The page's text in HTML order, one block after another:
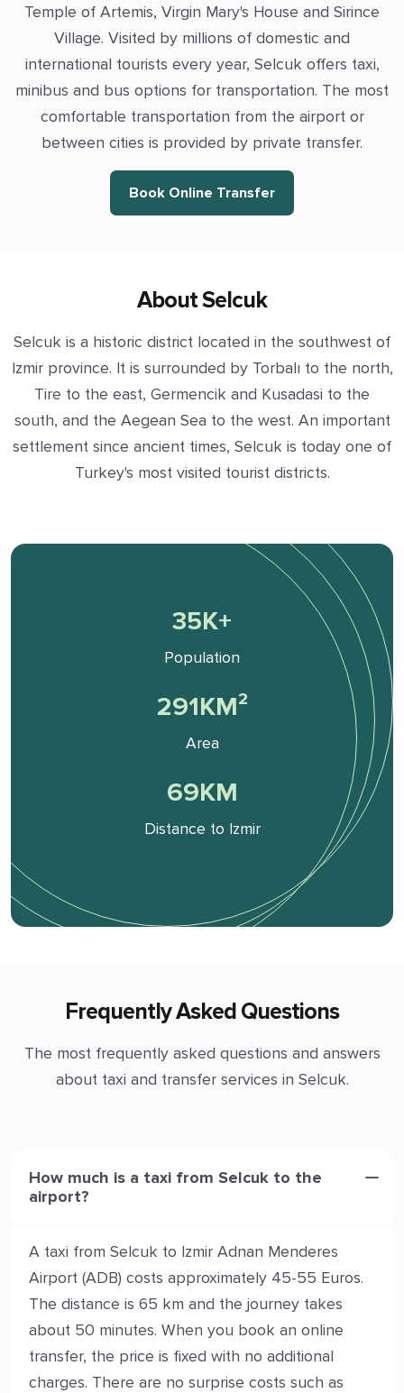
Temple of Artemis, Virgin Mary's House and Sirince
Village. Visited by millions of domestic and
international tourists every year, Selcuk offers taxi,
minibus and bus options for transportation. The most
comfortable transportation from the airport or
between cities is provided by private transfer.
Book Online Transfer
About Selcuk
Selcuk is a historic district located in the southwest of
Izmir province. It is surrounded by Torbalı to the north,
Tire to the east, Germencik and Kusadasi to the
south, and the Aegean Sea to the west. An important
settlement since ancient times, Selcuk is today one of
Turkey's most visited tourist districts.
36K+
Population
295KM²
Area
70KM
Distance to Izmir
Frequently Asked Questions
The most frequently asked questions and answers
about taxi and transfer services in Selcuk.
How much is a taxi from Selcuk to the
airport?
A taxi from Selcuk to Izmir Adnan Menderes
Airport (ADB) costs approximately 45-55 Euros.
The distance is 65 km and the journey takes
about 50 minutes. When you book an online
transfer, the price is fixed with no additional
charges. There are no surprise costs such as